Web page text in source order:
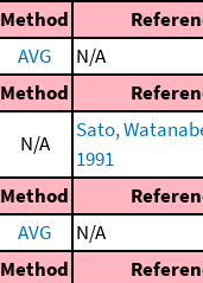
Method
AVG N/A
Method
N/A
Sato,
1991
Method
AVG N/A
Method